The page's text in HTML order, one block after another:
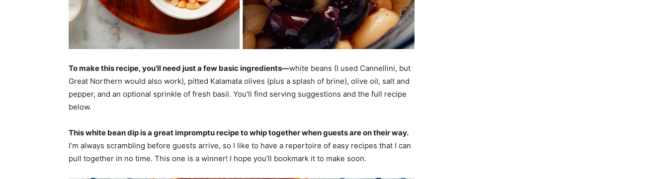
To make this recipe, you’ll need just a few basic ingredients—white beans (I used Cannellini, but
Great Northern would also work), pitted Kalamata olives (plus a splash of brine), olive oil, salt and
pepper, and an optional sprinkle of fresh basil. You’ll find serving suggestions and the full recipe
below.
This white bean dip is a great impromptu recipe to whip together when guests are on their way.
I’m always scrambling before guests arrive, so I like to have a repertoire of easy recipes that I can
pull together in no time. This one is a winner! I hope you’ll bookmark it to make soon.